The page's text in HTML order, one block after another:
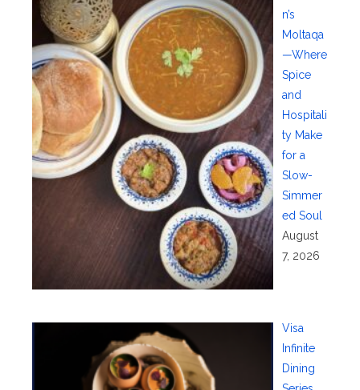
n’s
Moltaqa
—Where
Spice
and
Hospitali
ty Make
for a
Slow-
Simmer
ed Soul
August
7, 2026
Visa
Infinite
Dining